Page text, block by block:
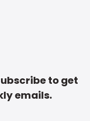
to get
emails.